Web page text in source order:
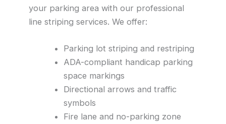
your parking area with our professional
line striping services. We offer:
Parking lot striping and restriping
ADA-compliant handicap parking
space markings
Directional arrows and traffic
symbols
Fire lane and no-parking zone